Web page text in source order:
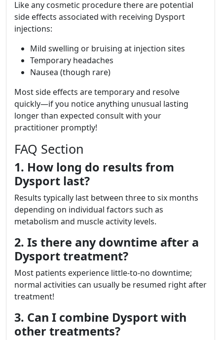
Like any cosmetic procedure there are potential
side effects associated with receiving Dysport
injections:
Mild swelling or bruising at injection sites
Temporary headaches
Nausea (though rare)
Most side effects are temporary and resolve
quickly—if you notice anything unusual lasting
longer than expected consult with your
practitioner promptly!
FAQ Section
1. How long do results from
Dysport last?
Results typically last between three to six months
depending on individual factors such as
metabolism and muscle activity levels.
2. Is there any downtime after a
Dysport treatment?
Most patients experience little-to-no downtime;
normal activities can usually be resumed right after
treatment!
3. Can I combine Dysport with
other treatments?